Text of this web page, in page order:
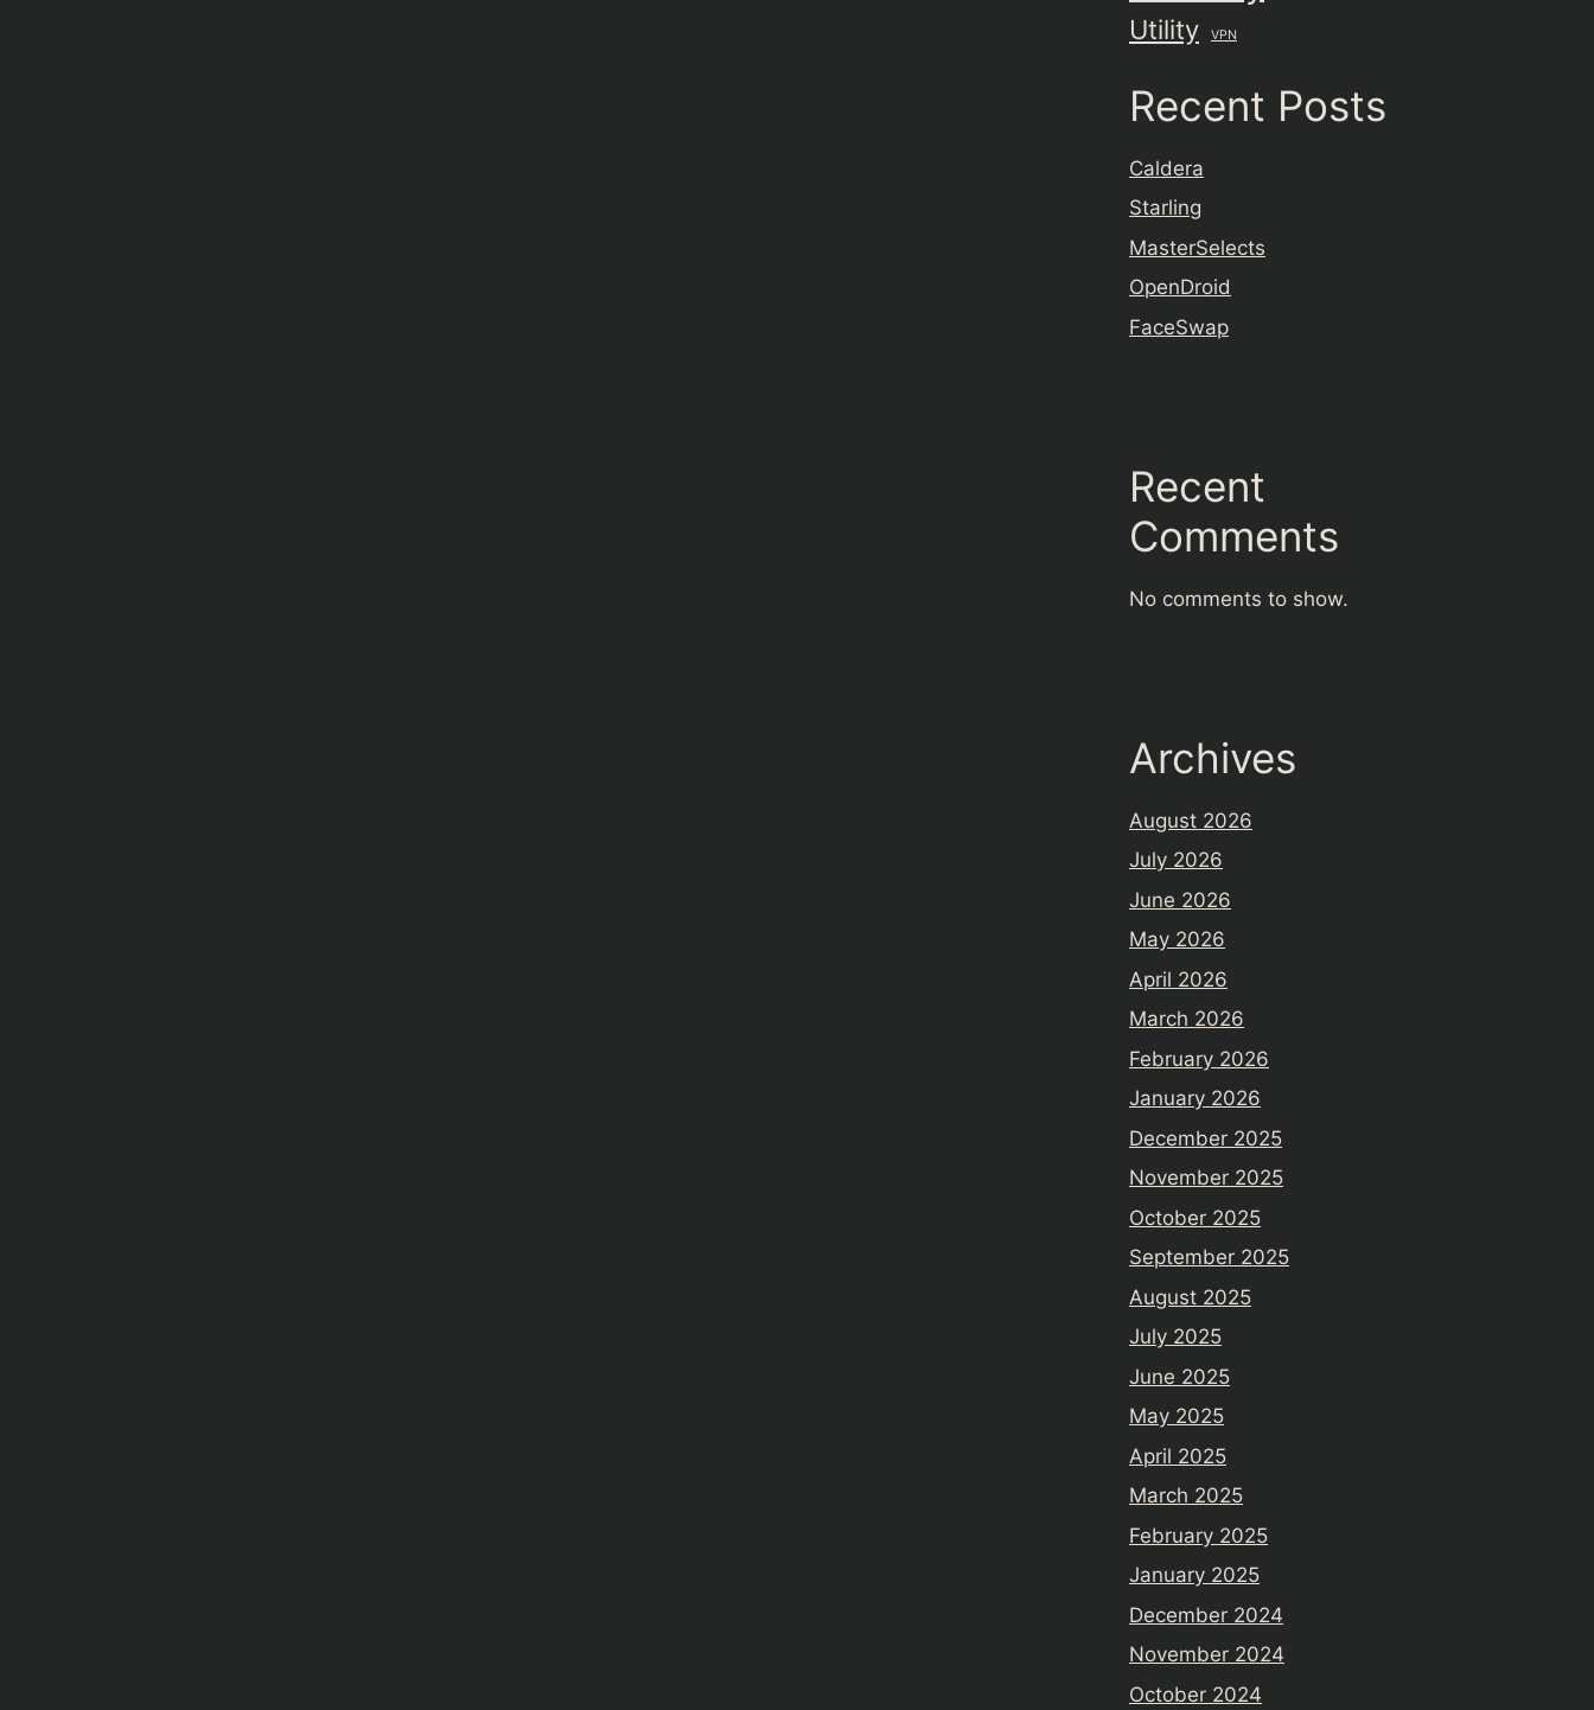
Utility VPN
Recent Posts
Caldera
Starling
MasterSelects
OpenDroid
FaceSwap
Recent
Comments
No comments to show.
Archives
August 2026
July 2026
June 2026
May 2026
April 2026
March 2026
February 2026
January 2026
December 2025
November 2025
October 2025
September 2025
August 2025
July 2025
June 2025
May 2025
April 2025
March 2025
February 2025
January 2025
December 2024
November 2024
October 2024